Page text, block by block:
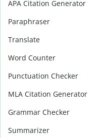
APA Citation Generator
Paraphraser
Translate
Word Counter
Punctuation Checker
MLA Citation Generator
Grammar Checker
Summarizer